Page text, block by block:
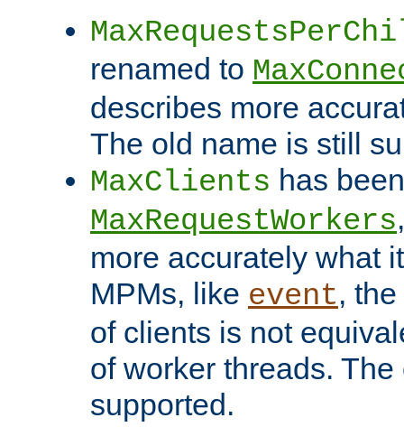
renamed to
describes more
The old name is still
MaxClients has
MaxRequestWorkers
more accurately what
MPMs, like event,
of clients is not
of worker threads.
supported.